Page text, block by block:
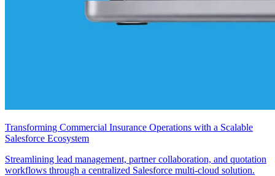
Transforming Commercial Insurance Operations with a Scalable
Salesforce Ecosystem
Streamlining lead management, partner collaboration, and quotation
workflows through a centralized Salesforce multi-cloud solution.